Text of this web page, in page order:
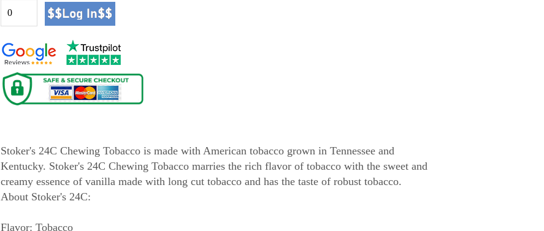
Stoker's 24C Chewing Tobacco is made with American tobacco grown in Tennessee and
Kentucky. Stoker's 24C Chewing Tobacco marries the rich flavor of tobacco with the sweet and
creamy essence of vanilla made with long cut tobacco and has the taste of robust tobacco.
About Stoker's 24C:
Flavor: Tobacco